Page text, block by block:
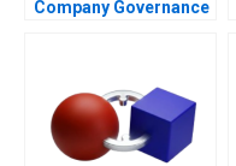
Company Governance